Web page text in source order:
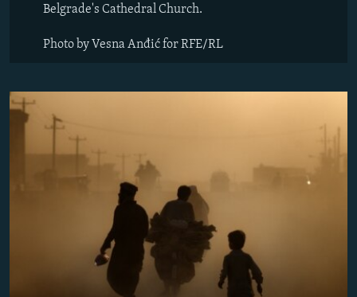
Belgrade's Cathedral Church.
Photo by Vesna Anđić for RFE/RL